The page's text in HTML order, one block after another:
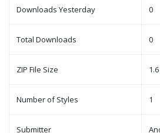
Downloads Yesterday 0
Total Downloads 0
ZIP File Size
Number of Styles 1
Submitter